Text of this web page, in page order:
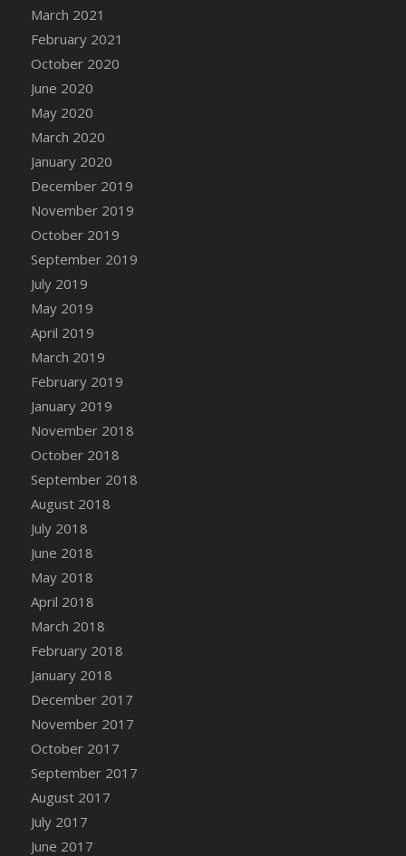
DFS Canvas Watercolour Painting - Coconut
Forest
DFS Canvas Watercolour Painting - Fruit
Basket
DFS Canvas Watercolour Painting - Lemon
Basket
DFS Canvas Watercolour Painting - Onion
DFS Canvas Watercolour Painting - Orange
DFS Canvas Watercolour Painting -
Sunflower
DFS Canvas Watercolour Painting - Tomato
Bucket
DFS Caramelized Syrup Sweet Potatoes
DFS Carrot Basket
DFS Carrot Cake
DFS Carrot Cupcake
DFS Carved Wooden Hedgehog
DFS Carved Wooden Horse
DFS Catnip Beef Stew
DFS Catnip Cappuccino with Sprinkles
DFS Catnip Chocolate Chip Cookies
DFS Catnip Crookie
DFS Catnip Dark Chocolate Cookies
DFS Catnip Iced Kitty Cookies
DFS Catnip Muffins
DFS Celebration Cake
DFS Chair Back
DFS Chair Leg
March 2021
February 2021
October 2020
June 2020
May 2020
March 2020
January 2020
December 2019
November 2019
October 2019
September 2019
July 2019
May 2019
April 2019
March 2019
February 2019
January 2019
November 2018
October 2018
September 2018
August 2018
July 2018
June 2018
May 2018
April 2018
March 2018
February 2018
January 2018
December 2017
November 2017
October 2017
September 2017
August 2017
July 2017
June 2017